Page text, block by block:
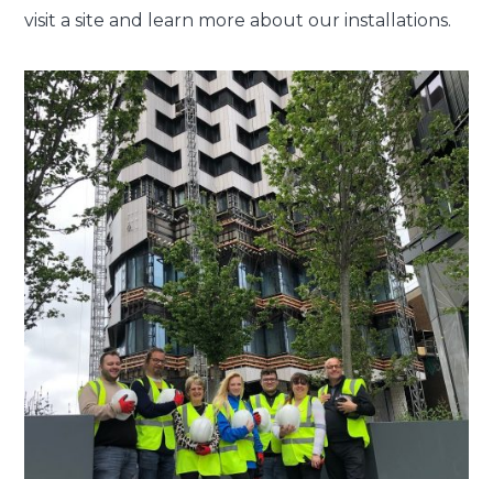
visit a site and learn more about our installations.